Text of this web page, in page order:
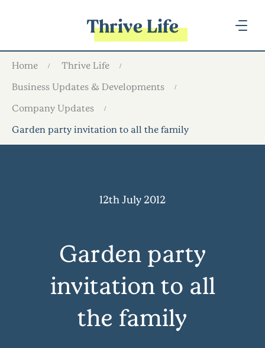
Thrive Life
Home
Thrive Life
Business Updates & Developments
Company Updates
Garden party invitation to all the family
12th July 2012
Garden party
invitation to all
the family